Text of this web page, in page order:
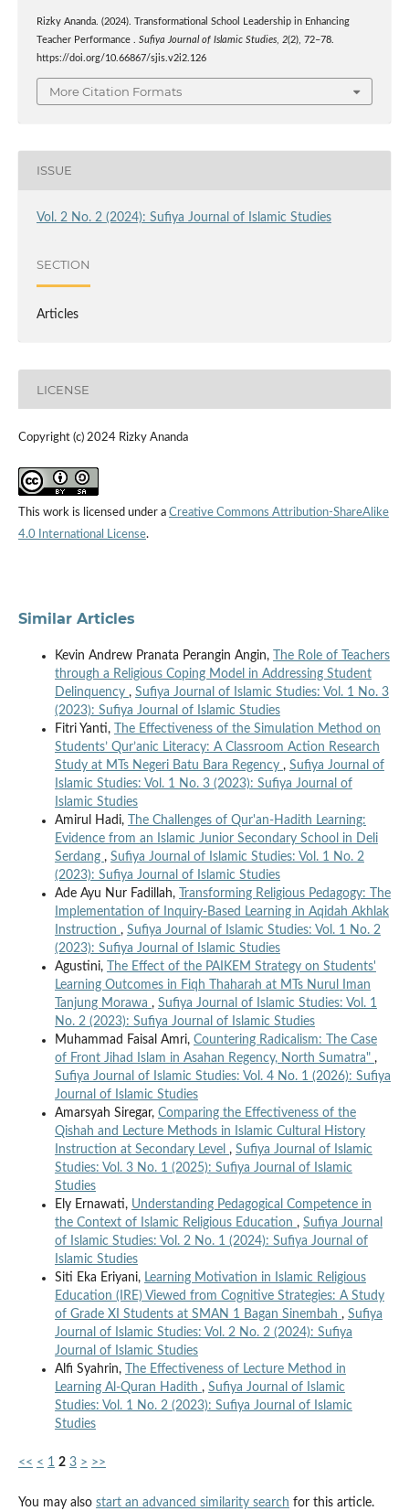
Rizky Ananda. (2024). Transformational School Leadership in Enhancing
Teacher Performance . Sufiya Journal of Islamic Studies, 2(2), 72–78.
https://doi.org/10.66867/sjis.v2i2.126
More Citation Formats
ISSUE
Vol. 2 No. 2 (2024): Sufiya Journal of Islamic Studies
SECTION
Articles
LICENSE
Copyright (c) 2024 Rizky Ananda
This work is licensed under a Creative Commons Attribution-ShareAlike
4.0 International License.
Similar Articles
Kevin Andrew Pranata Perangin Angin,
The Role of Teachers
through a Religious Coping Model in Addressing Student
Delinquency , Sufiya Journal of Islamic Studies: Vol. 1 No. 3
(2023): Sufiya Journal of Islamic Studies
Fitri Yanti,
The Effectiveness of the Simulation Method on
Students’ Qur’anic Literacy: A Classroom Action Research
Study at MTs Negeri Batu Bara Regency , Sufiya Journal of
Islamic Studies: Vol. 1 No. 3 (2023): Sufiya Journal of
Islamic Studies
Amirul Hadi,
The Challenges of Qur'an-Hadith Learning:
Evidence from an Islamic Junior Secondary School in Deli
Serdang , Sufiya Journal of Islamic Studies: Vol. 1 No. 2
(2023): Sufiya Journal of Islamic Studies
Ade Ayu Nur Fadillah,
Transforming Religious Pedagogy: The
Implementation of Inquiry-Based Learning in Aqidah Akhlak
Instruction , Sufiya Journal of Islamic Studies: Vol. 1 No. 2
(2023): Sufiya Journal of Islamic Studies
Agustini,
The Effect of the PAIKEM Strategy on Students'
Learning Outcomes in Fiqh Thaharah at MTs Nurul Iman
Tanjung Morawa , Sufiya Journal of Islamic Studies: Vol. 1
No. 2 (2023): Sufiya Journal of Islamic Studies
Muhammad Faisal Amri, Countering Radicalism: The Case
of Front Jihad Islam in Asahan Regency, North Sumatra" ,
Sufiya Journal of Islamic Studies: Vol. 4 No. 1 (2026): Sufiya
Journal of Islamic Studies
Amarsyah Siregar, Comparing the Effectiveness of the
Qishah and Lecture Methods in Islamic Cultural History
Instruction at Secondary Level , Sufiya Journal of Islamic
Studies: Vol. 3 No. 1 (2025): Sufiya Journal of Islamic
Studies
Ely Ernawati, Understanding Pedagogical Competence in
the Context of Islamic Religious Education , Sufiya Journal
of Islamic Studies: Vol. 2 No. 1 (2024): Sufiya Journal of
Islamic Studies
Siti Eka Eriyani, Learning Motivation in Islamic Religious
Education (IRE) Viewed from Cognitive Strategies: A Study
of Grade XI Students at SMAN 1 Bagan Sinembah , Sufiya
Journal of Islamic Studies: Vol. 2 No. 2 (2024): Sufiya
Journal of Islamic Studies
Alfi Syahrin,
The Effectiveness of Lecture Method in
Learning Al-Quran Hadith , Sufiya Journal of Islamic
Studies: Vol. 1 No. 2 (2023): Sufiya Journal of Islamic
Studies
<< < 1 2 3 > >>
You may also start an advanced similarity search for this article.